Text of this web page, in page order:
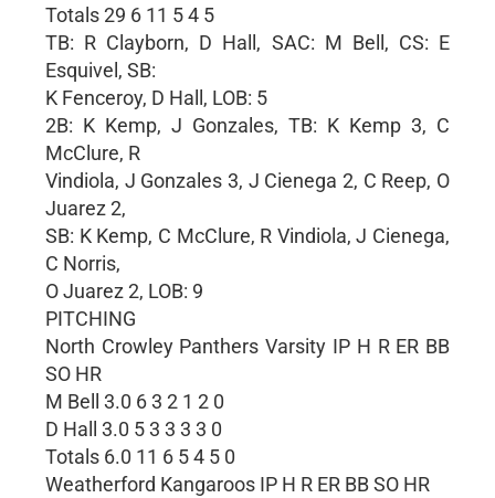
Totals 29 6 11 5 4 5
TB: R Clayborn, D Hall, SAC: M Bell, CS: E
Esquivel, SB:
K Fenceroy, D Hall, LOB: 5
2B: K Kemp, J Gonzales, TB: K Kemp 3, C
McClure, R
Vindiola, J Gonzales 3, J Cienega 2, C Reep, O
Juarez 2,
SB: K Kemp, C McClure, R Vindiola, J Cienega,
C Norris,
O Juarez 2, LOB: 9
PITCHING
North Crowley Panthers Varsity IP H R ER BB
SO HR
M Bell 3.0 6 3 2 1 2 0
D Hall 3.0 5 3 3 3 3 0
Totals 6.0 11 6 5 4 5 0
Weatherford Kangaroos IP H R ER BB SO HR